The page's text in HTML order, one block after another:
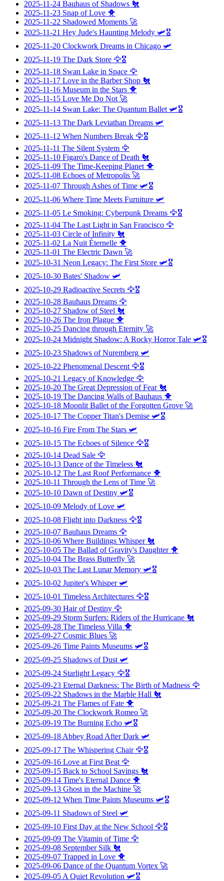
2025-11-24 Bauhaus of Shadows 🐔
2025-11-23 Snap of Love 🐥
2025-11-22 Shadowed Moments 🚀
2025-11-21 Hey Jude's Haunting Melody 🛩️🎖️
2025-11-20 Clockwork Dreams in Chicago 🛩️
2025-11-19 The Dark Store 🦅🎖️
2025-11-18 Swan Lake in Space 🦅
2025-11-17 Love in the Barber Shop 🐔
2025-11-16 Museum in the Stars 🐥
2025-11-15 Love Me Do Not 🚀
2025-11-14 Swan Lake: The Quantum Ballet 🛩️🎖️
2025-11-13 The Dark Leviathan Dreams 🛩️
2025-11-12 When Numbers Break 🦅🎖️
2025-11-11 The Silent System 🦅
2025-11-10 Figaro's Dance of Death 🐔
2025-11-09 The Time-Keeping Planet 🐥
2025-11-08 Echoes of Metropolis 🚀
2025-11-07 Through Ashes of Time 🛩️🎖️
2025-11-06 Where Time Meets Furniture 🛩️
2025-11-05 Le Smoking: Cyberpunk Dreams 🦅🎖️
2025-11-04 The Last Light in San Francisco 🦅
2025-11-03 Circle of Infinity 🐔
2025-11-02 La Nuit Éternelle 🐥
2025-11-01 The Electric Dawn 🚀
2025-10-31 Neon Legacy: The First Store 🛩️🎖️
2025-10-30 Bates' Shadow 🛩️
2025-10-29 Radioactive Secrets 🦅🎖️
2025-10-28 Bauhaus Dreams 🦅
2025-10-27 Shadow of Steel 🐔
2025-10-26 The Iron Plague 🐥
2025-10-25 Dancing through Eternity 🚀
2025-10-24 Midnight Shadow: A Rocky Horror Tale 🛩️🎖️
2025-10-23 Shadows of Nuremberg 🛩️
2025-10-22 Phenomenal Descent 🦅🎖️
2025-10-21 Legacy of Knowledge 🦅
2025-10-20 The Great Depression of Fear🐔
2025-10-19 The Dancing Walls of Bauhaus 🐥
2025-10-18 Moonlit Ballet of the Forgotten Grove 🚀
2025-10-17 The Copper Titan's Demise 🛩️🎖️
2025-10-16 Fire From The Stars 🛩️
2025-10-15 The Echoes of Silence 🦅🎖️
2025-10-14 Dead Sale 🦅
2025-10-13 Dance of the Timeless 🐔
2025-10-12 The Last Roof Performance 🐥
2025-10-11 Through the Lens of Time 🚀
2025-10-10 Dawn of Destiny 🛩️🎖️
2025-10-09 Melody of Love 🛩️
2025-10-08 Flight into Darkness 🦅🎖️
2025-10-07 Bauhaus Dreams 🦅
2025-10-06 Where Buildings Whisper🐔
2025-10-05 The Ballad of Gravity's Daughter🐥
2025-10-04 The Brass Butterfly 🚀
2025-10-03 The Last Lunar Memory 🛩️🎖️
2025-10-02 Jupiter's Whisper🛩️
2025-10-01 Timeless Architectures 🦅🎖️
2025-09-30 Hair of Destiny 🦅
2025-09-29 Storm Surfers: Riders of the Hurricane 🐔
2025-09-28 The Timeless Villa 🐥
2025-09-27 Cosmic Blues 🚀
2025-09-26 Time Paints Museums 🛩️🎖️
2025-09-25 Shadows of Dust 🛩️
2025-09-24 Starlight Legacy 🦅🎖️
2025-09-23 Eternal Darkness: The Birth of Madness 🦅
2025-09-22 Shadows in the Marble Hall 🐔
2025-09-21 The Flames of Fate 🐥
2025-09-20 The Clockwork Romeo 🚀
2025-09-19 The Burning Echo 🛩️🎖️
2025-09-18 Abbey Road After Dark 🛩️
2025-09-17 The Whispering Chair🦅🎖️
2025-09-16 Love at First Beat 🦅
2025-09-15 Back to School Savings 🐔
2025-09-14 Time's Eternal Dance 🐥
2025-09-13 Ghost in the Machine 🚀
2025-09-12 When Time Paints Museums 🛩️🎖️
2025-09-11 Shadows of Steel 🛩️
2025-09-10 First Day at the New School 🦅🎖️
2025-09-09 The Vitamin of Time 🦅
2025-09-08 September Silk 🐔
2025-09-07 Trapped in Love 🐥
2025-09-06 Dance of the Quantum Vortex 🚀
2025-09-05 A Quiet Revolution 🛩️🎖️